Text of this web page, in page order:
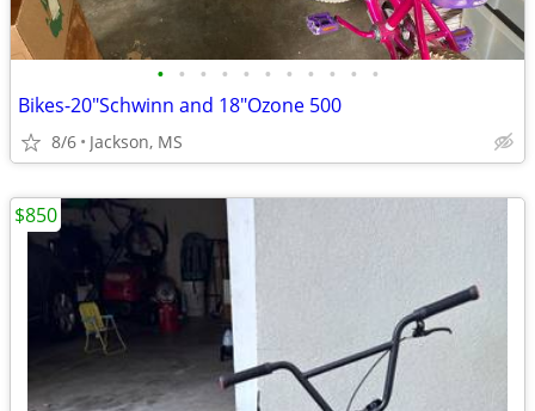
• • • • • • • • • • •
Bikes-20"Schwinn and 18"Ozone 500
8/6 Jackson, MS
$850